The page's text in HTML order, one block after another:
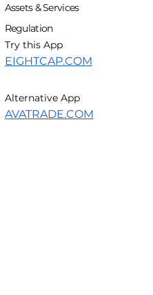
Assets & Services
Regulation
Try this App
EIGHTCAP.COM
Alternative App
AVATRADE.COM